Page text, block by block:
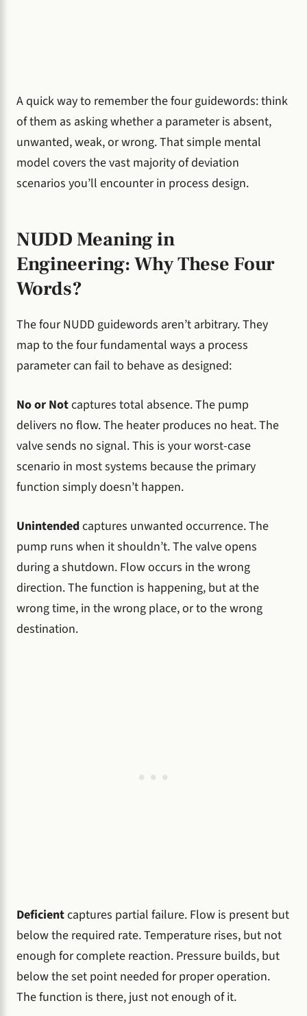
A quick way to remember the four guidewords: think
of them as asking whether a parameter is absent,
unwanted, weak, or wrong. That simple mental
model covers the vast majority of deviation
scenarios you’ll encounter in process design.
NUDD Meaning in
Engineering: Why These Four
Words?
The four NUDD guidewords aren’t arbitrary. They
map to the four fundamental ways a process
parameter can fail to behave as designed:
No or Notcaptures total absence. The pump
delivers no flow. The heater produces no heat. The
valve sends no signal. This is your worst-case
scenario in most systems because the primary
function simply doesn’t happen.
Unintendedcaptures unwanted occurrence. The
pump runs when it shouldn’t. The valve opens
during a shutdown. Flow occurs in the wrong
direction. The function is happening, but at the
wrong time, in the wrong place, or to the wrong
destination.
Deficientcaptures partial failure. Flow is present but
below the required rate. Temperature rises, but not
enough for complete reaction. Pressure builds, but
below the set point needed for proper operation.
The function is there, just not enough of it.